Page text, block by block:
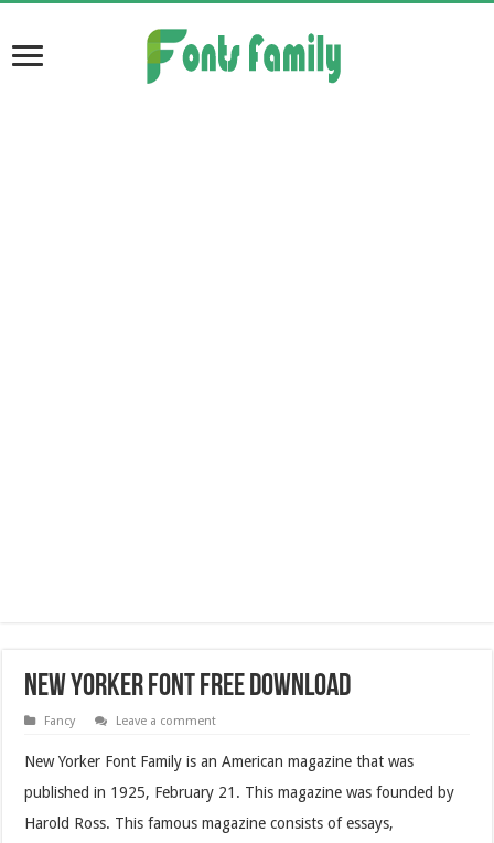
New Yorker Font Free Download
Fancy Leave a comment
New Yorker Font Family is an American magazine that was
published in 1925, February 21. This magazine was founded by
Harold Ross. This famous magazine consists of essays,